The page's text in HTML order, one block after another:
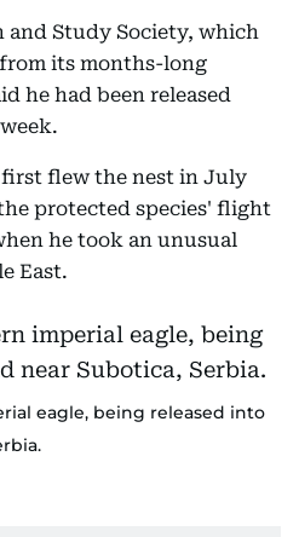
and Study Society, which
its months-long
he had been released
flew the nest in July
protected species' flight
he took an unusual
East.
eagle, being released into